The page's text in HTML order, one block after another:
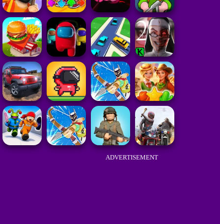
ADVERTISEMENT